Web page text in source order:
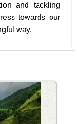
and tackling
towards our
way.